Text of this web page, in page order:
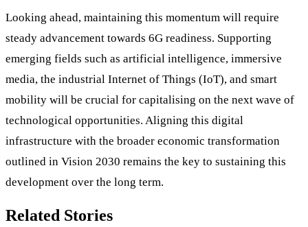
Looking ahead, maintaining this momentum will require
steady advancement towards 6G readiness. Supporting
emerging fields such as artificial intelligence, immersive
media, the industrial Internet of Things (IoT), and smart
mobility will be crucial for capitalising on the next wave of
technological opportunities. Aligning this digital
infrastructure with the broader economic transformation
outlined in Vision 2030 remains the key to sustaining this
development over the long term.
Related Stories